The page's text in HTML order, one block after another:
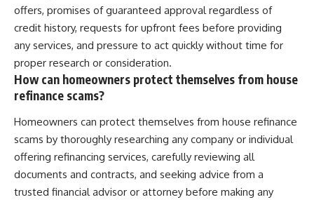
offers, promises of guaranteed approval regardless of
credit history, requests for upfront fees before providing
any services, and pressure to act quickly without time for
proper research or consideration.
How can homeowners protect themselves from house
refinance scams?
Homeowners can protect themselves from house refinance
scams by thoroughly researching any company or individual
offering refinancing services, carefully reviewing all
documents and contracts, and seeking advice from a
trusted financial advisor or attorney before making any